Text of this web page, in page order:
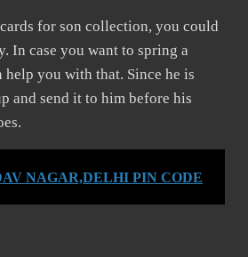
for son collection, you could
In case you want to spring a
help you with that. Since he is
and send it to him before his
NAGAR,DELHI PIN CODE